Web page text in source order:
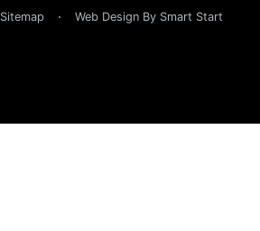
Sitemap Web Design By Smart Start